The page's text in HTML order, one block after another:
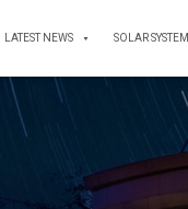
LATEST NEWS SOLAR SYSTEM